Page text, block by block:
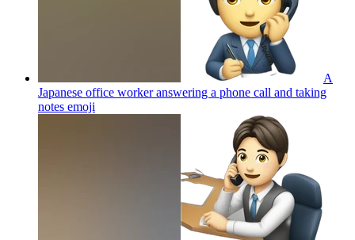
A
Japanese office worker answering a phone call and taking
notes emoji